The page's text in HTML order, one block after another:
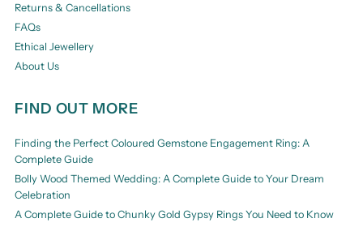
Returns & Cancellations
FAQs
Ethical Jewellery
About Us
FIND OUT MORE
Finding the Perfect Coloured Gemstone Engagement Ring: A
Complete Guide
Bolly Wood Themed Wedding: A Complete Guide to Your Dream
Celebration
A Complete Guide to Chunky Gold Gypsy Rings You Need to Know